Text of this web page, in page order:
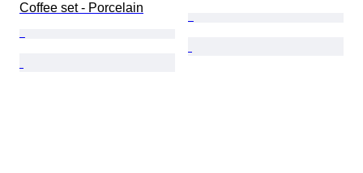
Coffee set - Porcelain